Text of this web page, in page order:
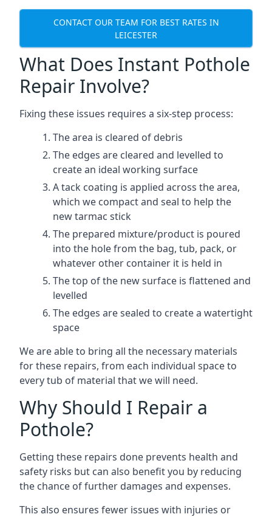
CONTACT OUR TEAM FOR BEST RATES IN
LEICESTER
What Does Instant Pothole
Repair Involve?
Fixing these issues requires a six-step process:
The area is cleared of debris
The edges are cleared and levelled to
create an ideal working surface
A tack coating is applied across the area,
which we compact and seal to help the
new tarmac stick
The prepared mixture/product is poured
into the hole from the bag, tub, pack, or
whatever other container it is held in
The top of the new surface is flattened and
levelled
The edges are sealed to create a watertight
space
We are able to bring all the necessary materials
for these repairs, from each individual space to
every tub of material that we will need.
Why Should I Repair a
Pothole?
Getting these repairs done prevents health and
safety risks but can also benefit you by reducing
the chance of further damages and expenses.
This also ensures fewer issues with injuries or